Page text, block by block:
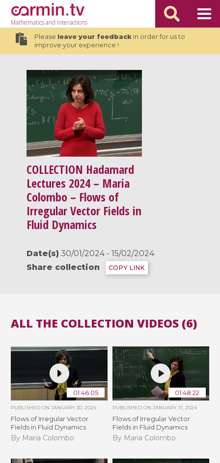
Mathematicsand Interactions
Please leave your feedbackin order for us to
improve your experience !
COLLECTION Hadamard
Lectures 2024 – Maria
Colombo – Flows of
Irregular Vector Fields in
Fluid Dynamics
Date(s) 30/01/2024 - 15/02/2024
Share collection
COPY LINK
ALL THE COLLECTION VIDEOS (6)
01:46:05
PUBLISHED ONJANUARY 30, 2024
Flows of Irregular Vector
Fields in Fluid Dynamics
By Maria Colombo
01:48:22
PUBLISHED ON JANUARY 31, 2024
Flows of Irregular Vector
Fields in Fluid Dynamics
By Maria Colombo